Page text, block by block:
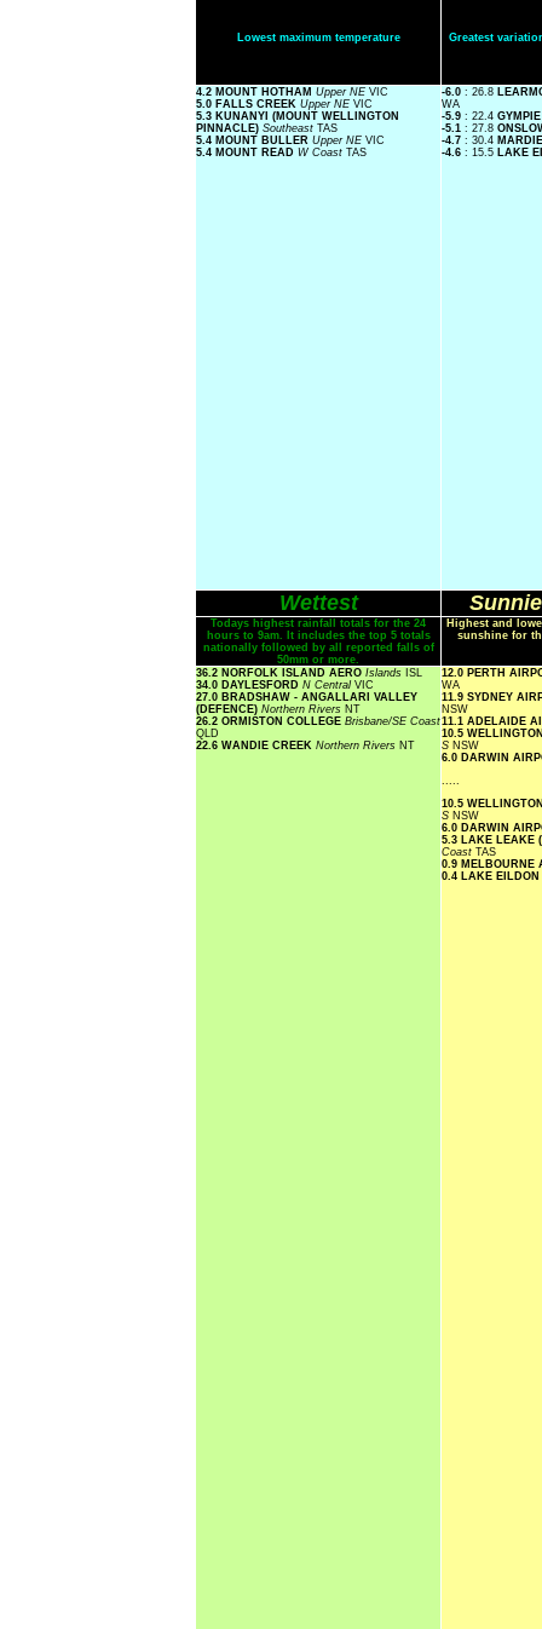
Lowest maximum temperature Greatest
4.2 MOUNT HOTHAM Upper NE VIC
5.0 FALLS CREEK Upper NE VIC
5.3 KUNANYI (MOUNT WELLINGTON
PINNACLE) Southeast TAS
5.4 MOUNT BULLER Upper NE VIC
5.4 MOUNT READ W Coast TAS
-6.0 : 26.8
WA
-5.9 : 22.4
-5.1 : 27.8
-4.7 : 30.4
-4.6 : 15.5 LAKE
Wettest
Todays highest rainfall totals for the 24
hours to 9am. It includes the top 5 totals
nationally followed by all reported falls of
50mm or more.
Highest and
sunshine for
36.2 NORFOLK ISLAND AERO Islands ISL
34.0 DAYLESFORD N Central VIC
27.0 BRADSHAW - ANGALLARI VALLEY
(DEFENCE) Northern Rivers NT
26.2 ORMISTON COLLEGE Brisbane/SE Coast
QLD
22.6 WANDIE CREEK Northern Rivers NT
12.0 PERTH
WA
11.9 SYDNEY
NSW
11.1 ADELAIDE
10.5
S NSW
6.0 DARWIN
.....
10.5
S NSW
6.0 DARWIN
5.3 LAKE LEAKE
Coast TAS
0.9 MELBOURNE
0.4 LAKE EILDON